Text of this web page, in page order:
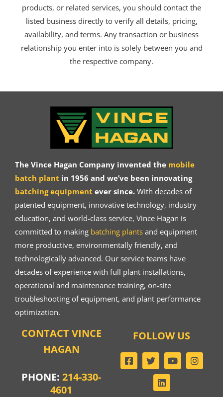
products, or related services, you should contact the
listed business directly to verify all details, pricing,
availability, and terms. Any transaction or business
relationship you enter into is solely between you and
the respective company.
The Vince Hagan Company invented the mobile
batch plant in 1956 and we’ve been innovating
batching equipment ever since.With decades of
patented equipment, innovative technology, industry
education, and world-class service, Vince Hagan is
committed to making batching plantsand equipment
more productive, environmentally friendly, and
technologically advanced. Our service teams have
decades of experience with full plant installations,
operational and maintenance training, on-site
troubleshooting of equipment, and plant performance
optimization.
CONTACT VINCE
HAGAN
PHONE:214-330-
4601
FOLLOW US